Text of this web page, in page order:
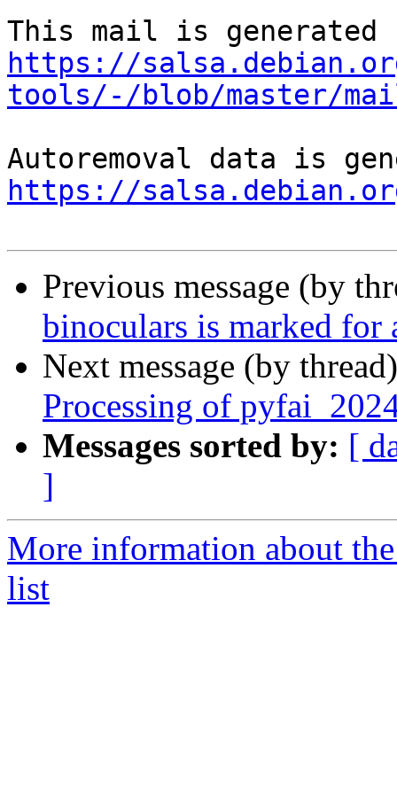
https://
tools/-/blob/master/
https://
Previous message (by
binoculars is marked
Next message (by
Processing of
Messages sorted by: [
]
More information about
list